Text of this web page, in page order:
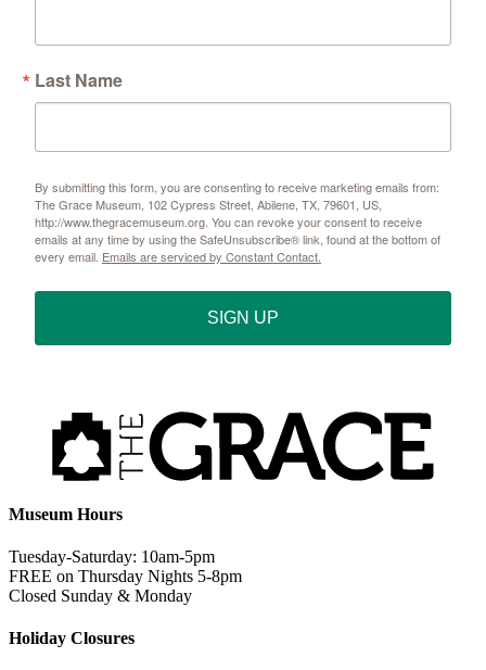
Last Name
By submitting this form, you are consenting to receive marketing emails from:
The Grace Museum, 102 Cypress Street, Abilene, TX, 79601, US,
http://www.thegracemuseum.org. You can revoke your consent to receive
emails at any time by using the SafeUnsubscribe® link, found at the bottom of
every email. Emails are serviced by Constant Contact.
SIGN UP
Museum Hours
Tuesday-Saturday: 10am-5pm
FREE on Thursday Nights 5-8pm
Closed Sunday & Monday
Holiday Closures